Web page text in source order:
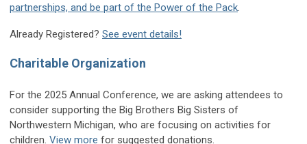
partnerships, and be part of the Power of the Pack.
Already Registered? See event details!
Charitable Organization
For the 2025 Annual Conference, we are asking attendees to
consider supporting the Big Brothers Big Sisters of
Northwestern Michigan, who are focusing on activities for
children. View more for suggested donations.